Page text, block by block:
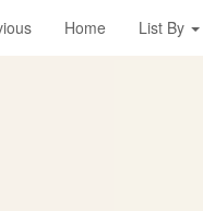
Home List By